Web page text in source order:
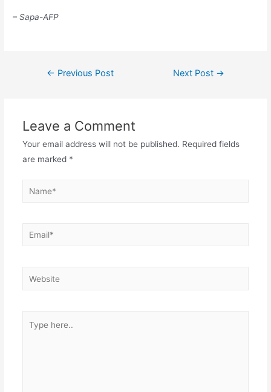
– Sapa-AFP
Post← Previous Post Next Post →
Leave a Comment
Your email address will not be published. Required fields
are marked *
Name*
Email*
Website
here..